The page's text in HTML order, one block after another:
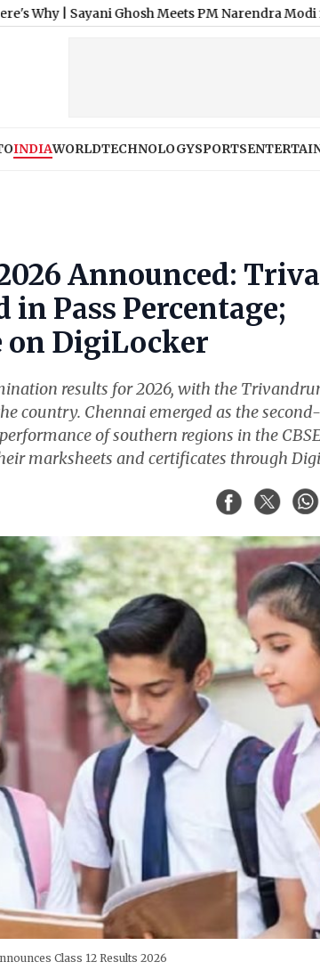
Sayani Ghosh Meets PM Narendra Modi for First
INDIAWORLDTECHNOLOGYSPORTS
2026 Announced:
in Pass Percentage;
on DigiLocker
results for 2026, with the
country. Chennai emerged as the
of southern regions in the
marksheets and certificates through
Class 12 Results 2026